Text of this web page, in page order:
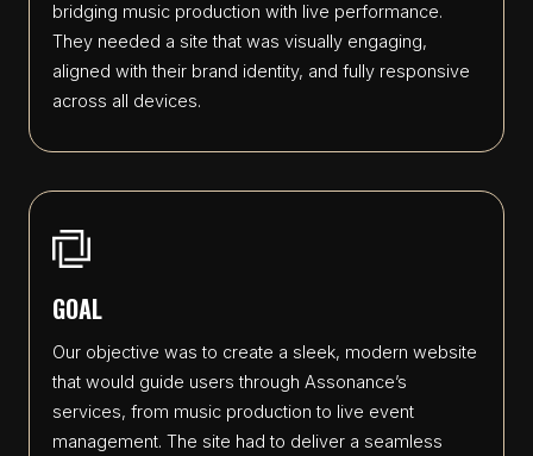
bridging music production with live performance.
They needed a site that was visually engaging,
aligned with their brand identity, and fully responsive
across all devices.
GOAL
Our objective was to create a sleek, modern website
that would guide users through Assonance’s
services, from music production to live event
management. The site had to deliver a seamless